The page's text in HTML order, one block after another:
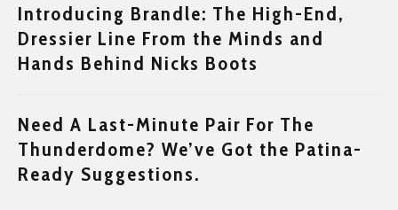
Introducing Brandle: The High-End,
Dressier Line From the Minds and
Hands Behind Nicks Boots
Need A Last-Minute Pair For The
Thunderdome? We’ve Got the Patina-
Ready Suggestions.